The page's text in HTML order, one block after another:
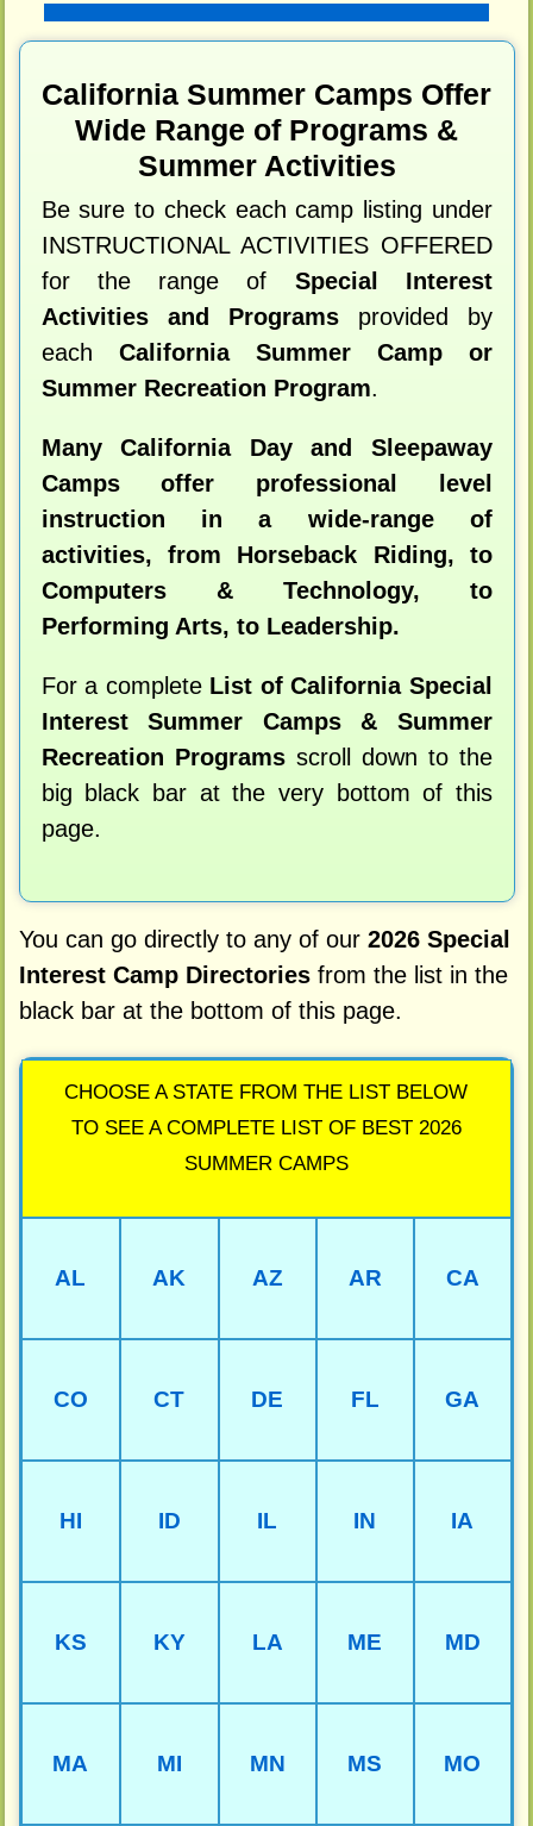
California Summer Camps Offer
Wide Range of Programs &
Summer Activities
Be sure to check each camp listing under
INSTRUCTIONAL ACTIVITIES OFFERED
for the range of Special Interest
Activities and Programsprovided by
each California Summer Camp or
Summer Recreation Program.
Many California Day and Sleepaway
Camps offer professional level
instruction in a wide-range of
activities, from Horseback Riding, to
Computers & Technology, to
Performing Arts, to Leadership.
For a complete List of California Special
Interest Summer Camps & Summer
Recreation Programsscroll down to the
big black bar at the very bottom of this
page.
You can go directly to any of our 2026 Special
Interest Camp Directoriesfrom the list in the
black bar at the bottom of this page.
CHOOSE A STATE FROM THE LIST BELOW
TO SEE A COMPLETE LIST OF BEST 2026
SUMMER CAMPS
AL AK AZ AR CA
CO CT DE FL GA
HI ID IL IN IA
KS KY LA ME MD
MA MI MN MS MO